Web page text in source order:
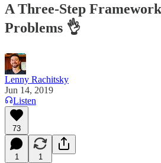
A Three-Step
Problems 👌
Lenny Rachitsky
Jun 14, 2019
Listen
73
1 1